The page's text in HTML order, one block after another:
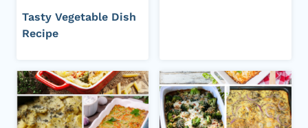
Tasty Vegetable Dish
Recipe